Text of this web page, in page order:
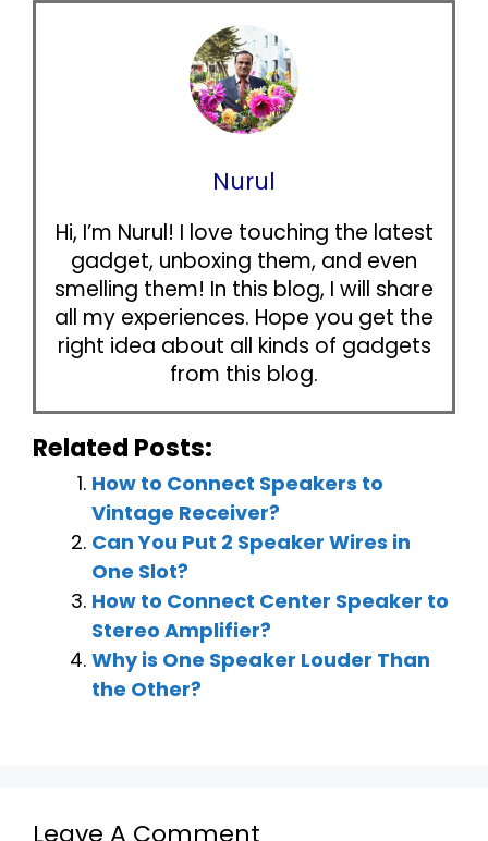
Nurul
Hi, I’m Nurul! I love touching the latest
gadget, unboxing them, and even
smelling them! In this blog, I will share
all my experiences. Hope you get the
right idea about all kinds of gadgets
from this blog.
Related Posts:
How to Connect Speakers to
Vintage Receiver?
Can You Put 2 Speaker Wires in
One Slot?
How to Connect Center Speaker to
Stereo Amplifier?
Why is One Speaker Louder Than
the Other?
Leave A Comment